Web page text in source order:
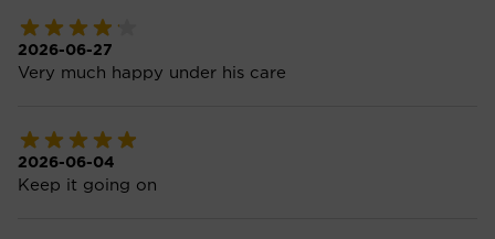
2026-06-27
Very much happy under his care
2026-06-04
Keep it going on